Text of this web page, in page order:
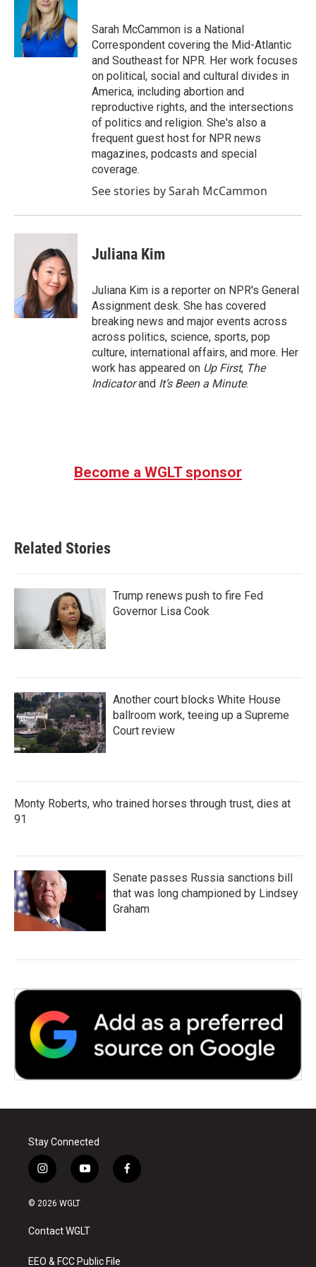
e
r
d
I
n
Sarah McCammon is a National
Correspondent covering the Mid-Atlantic
and Southeast for NPR. Her work focuses
on political, social and cultural divides in
America, including abortion and
reproductive rights, and the intersections
of politics and religion. She's also a
frequent guest host for NPR news
magazines, podcasts and special
coverage.
See stories by Sarah McCammon
Juliana Kim
Juliana Kim is a reporter on NPR's General
Assignment desk. She has covered
breaking news and major events across
across politics, science, sports, pop
culture, international affairs, and more. Her
work has appeared on Up First, The
Indicatorand It’s Been a Minute.
Become a WGLT sponsor
Related Stories
Trump renews push to fire Fed
Governor Lisa Cook
Another court blocks White House
ballroom work, teeing up a Supreme
Court review
Monty Roberts, who trained horses through trust, dies at
91
Senate passes Russia sanctions bill
that was long championed by Lindsey
Graham
Stay Connected
i
n
s
a
g
a
y
o
u
b
f
a
© 2026 WGLT
Contact WGLT
EEO & FCC Public File